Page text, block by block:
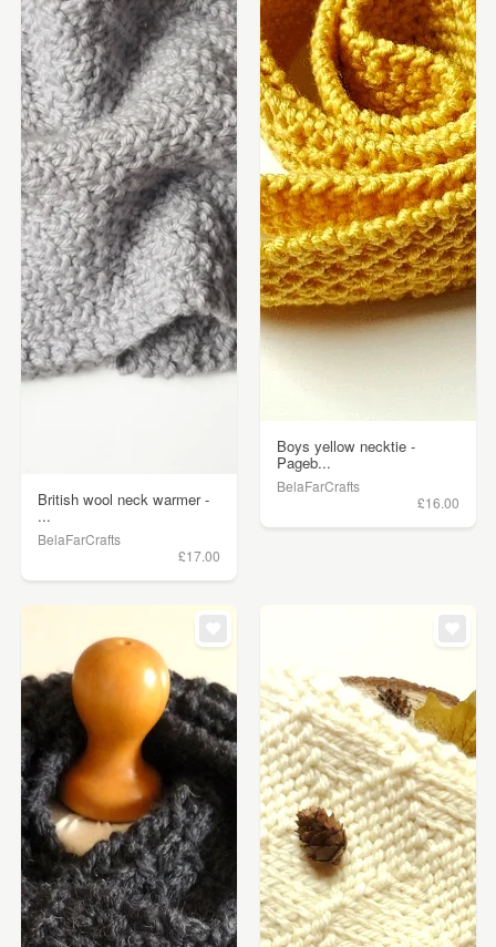
British wool neck warmer -
...
BelaFarCrafts
£17.00
Boys yellow necktie -
Pageb...
BelaFarCrafts
£16.00